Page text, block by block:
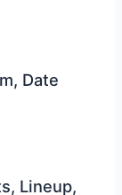
Date
Lineup,